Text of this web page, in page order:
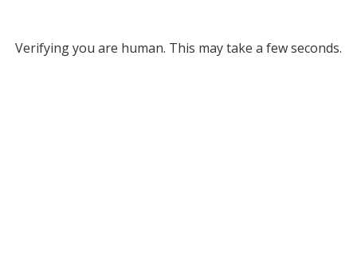
Verifying you are human. This may take a few seconds.